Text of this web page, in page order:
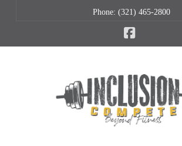
Phone: (321) 465-2800
Facebook